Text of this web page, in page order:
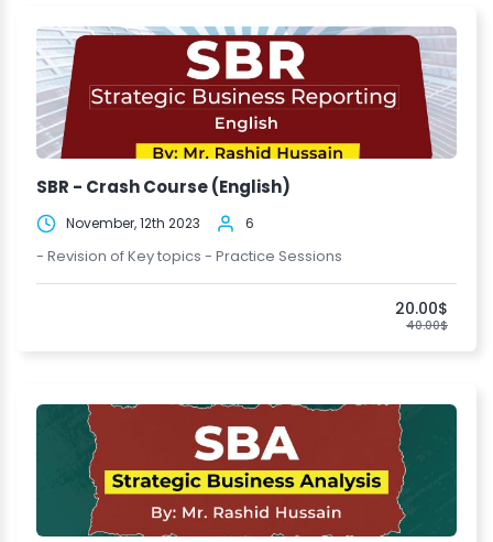
SBR - Crash Course (English)
November, 12th 2023 6
- Revision of Key topics - Practice Sessions
20.00$
40.00$